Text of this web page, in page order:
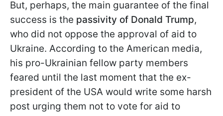
But, perhaps, the main guarantee of the final
success is the passivity of Donald Trump,
who did not oppose the approval of aid to
Ukraine. According to the American media,
his pro-Ukrainian fellow party members
feared until the last moment that the ex-
president of the USA would write some harsh
post urging them not to vote for aid to